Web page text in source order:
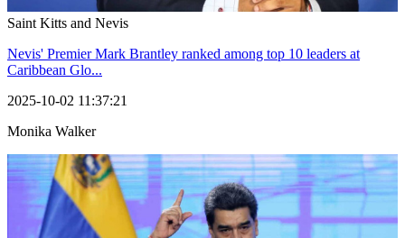
Saint Kitts and Nevis
Nevis' Premier Mark Brantley ranked among top 10 leaders at
Caribbean Glo...
2025-10-02 11:37:21
Monika Walker